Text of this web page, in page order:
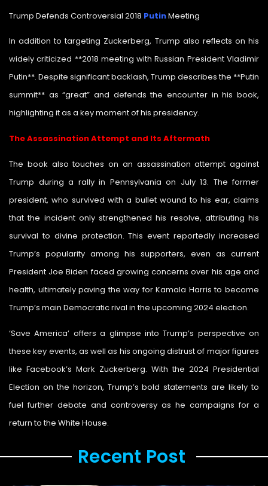
Trump Defends Controversial 2018 PutinMeeting
In addition to targeting Zuckerberg, Trump also reflects on his
widely criticized **2018 meeting with Russian President Vladimir
Putin**. Despite significant backlash, Trump describes the **Putin
summit** as “great” and defends the encounter in his book,
highlighting it as a key moment of his presidency.
The Assassination Attempt and Its Aftermath
The book also touches on an assassination attempt against
Trump during a rally in Pennsylvania on July 13. The former
president, who survived with a bullet wound to his ear, claims
that the incident only strengthened his resolve, attributing his
survival to divine protection. This event reportedly increased
Trump’s popularity among his supporters, even as current
President Joe Biden faced growing concerns over his age and
health, ultimately paving the way for Kamala Harris to become
Trump’s main Democratic rival in the upcoming 2024 election.
‘Save America’ offers a glimpse into Trump’s perspective on
these key events, as well as his ongoing distrust of major figures
like Facebook’s Mark Zuckerberg. With the 2024 Presidential
Election on the horizon, Trump’s bold statements are likely to
fuel further debate and controversy as he campaigns for a
return to the White House.
Recent Post ​